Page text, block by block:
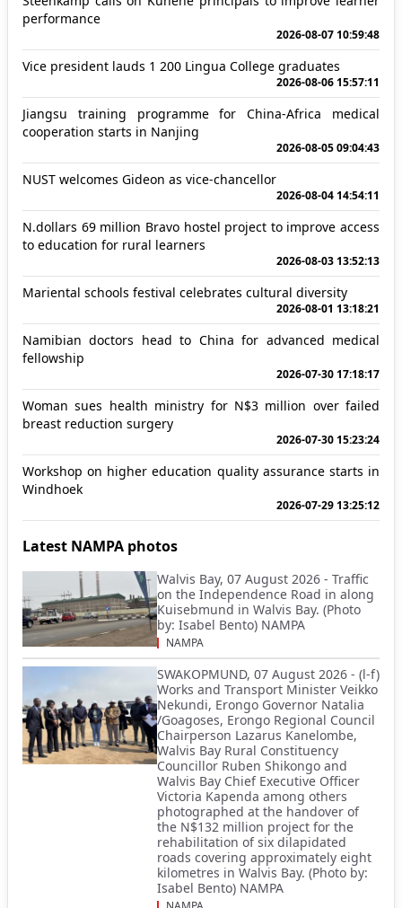
performance
2026-08-07 10:59:48
Vice president lauds 1 200 Lingua College graduates
2026-08-06 15:57:11
Jiangsu training programme for China-Africa medical
cooperation starts in Nanjing
2026-08-05 09:04:43
NUST welcomes Gideon as vice-chancellor
2026-08-04 14:54:11
N.dollars 69 million Bravo hostel project to improve access
to education for rural learners
2026-08-03 13:52:13
Mariental schools festival celebrates cultural diversity
2026-08-01 13:18:21
Namibian doctors head to China for advanced medical
fellowship
2026-07-30 17:18:17
Woman sues health ministry for N$3 million over failed
breast reduction surgery
2026-07-30 15:23:24
Workshop on higher education quality assurance starts in
Windhoek
2026-07-29 13:25:12
Latest NAMPA photos
Walvis Bay, 07 August 2026 - Traffic
on the Independence Road in along
Kuisebmund in Walvis Bay. (Photo
by: Isabel Bento) NAMPA
NAMPA
SWAKOPMUND, 07 August 2026 - (l-f)
Works and Transport Minister Veikko
Nekundi, Erongo Governor Natalia
/Goagoses, Erongo Regional Council
Chairperson Lazarus Kanelombe,
Walvis Bay Rural Constituency
Councillor Ruben Shikongo and
Walvis Bay Chief Executive Officer
Victoria Kapenda among others
photographed at the handover of
the N$132 million project for the
rehabilitation of six dilapidated
roads covering approximately eight
kilometres in Walvis Bay. (Photo by:
Isabel Bento) NAMPA